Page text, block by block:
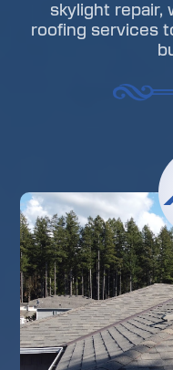
skylight repair,
roofing services